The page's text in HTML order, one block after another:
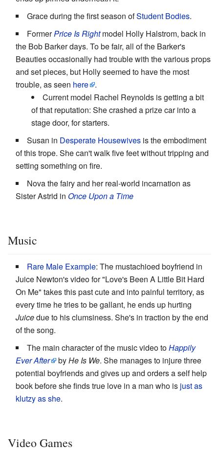
Grace during the first season ofStudent Bodies.
FormerPrice Is Rightmodel Holly Halstrom, back in
the Bob Barker days. To be fair, all of the Barker's
Beauties occasionally had trouble with the various props
and set pieces, but Holly seemed to have the most
trouble, as seen here
.
Current model Rachel Reynolds is getting a bit
of that reputation: She crashed a prize car into a
stage door, for starters.
Susan in Desperate Housewives is the embodiment
of this trope. She can't walk five feet without tripping and
setting something on fire.
Nova the fairy and her real-world incarnation as
Sister Astrid in Once Upon a Time
Music
Rare Male Example: The mustachioed boyfriend in
Juice Newton's video for "Love's Been A Little Bit Hard
On Me" takes this past cute and into painful territory, as
every time he tries to be gallant, he ends up hurting
Juicedue to his clumsiness. She's in traction by the end
of the song.
The main character of the music video toHappily
Ever After
byHe Is We. She manages to injure three
potential boyfriends and gives up and orders a self help
book before she finds true love in a man who is just as
klutzy as she.
Video Games